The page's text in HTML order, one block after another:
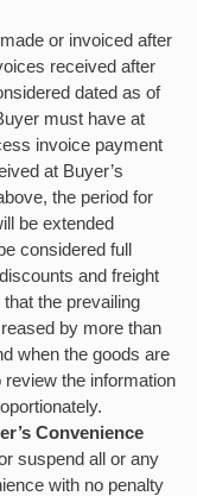
or invoiced after
received after
dated as of
must have at
invoice payment
at Buyer’s
the period for
be extended
considered full
and freight
the prevailing
by more than
when the goods are
the information
Convenience
suspend all or any
with no penalty